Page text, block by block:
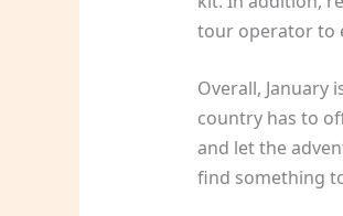
tour operator to
Overall,
country has to
and let the
find something